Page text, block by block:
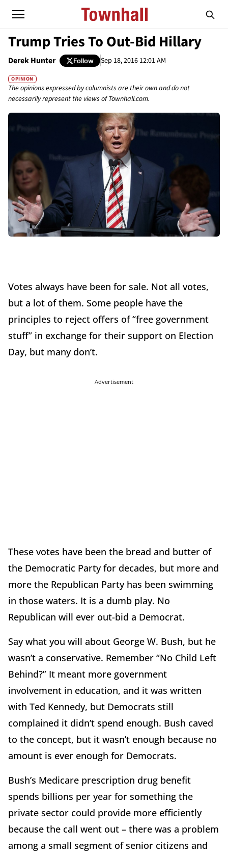
Trump Tries To Out-Bid Hillary
Derek Hunter Follow Sep 18, 2016 12:01 AM
OPINION
The opinions expressed by columnists are their own and do not
necessarily represent the views of Townhall.com.
Votes always have been for sale. Not all votes,
but a lot of them. Some people have the
principles to reject offers of “free government
stuff” in exchange for their support on Election
Day, but many don’t.
Advertisement
These votes have been the bread and butter of
the Democratic Party for decades, but more and
more the Republican Party has been swimming
in those waters. It is a dumb play. No
Republican will ever out-bid a Democrat.
Say what you will about George W. Bush, but he
wasn’t a conservative. Remember “No Child Left
Behind?” It meant more government
involvement in education, and it was written
with Ted Kennedy, but Democrats still
complained it didn’t spend enough. Bush caved
to the concept, but it wasn’t enough because no
amount is ever enough for Democrats.
Bush’s Medicare prescription drug benefit
spends billions per year for something the
private sector could provide more efficiently
because the call went out – there was a problem
among a small segment of senior citizens and